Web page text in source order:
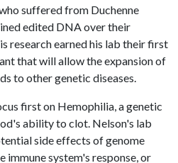
suffered from Duchenne
edited DNA over their
research earned his lab their first
that will allow the expansion of
to other genetic diseases.
first on Hemophilia, a genetic
ability to clot. Nelson's lab
side effects of genome
immune system's response, or